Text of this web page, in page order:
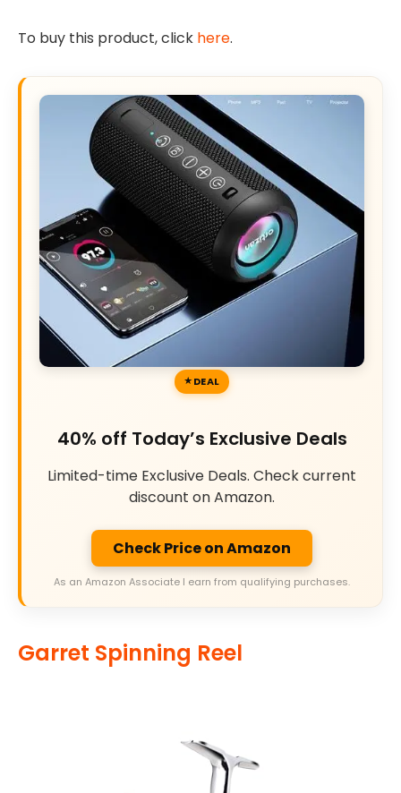
To buy this product, click here.
DEAL
40% off Today’s Exclusive Deals
Limited-time Exclusive Deals. Check current
discount on Amazon.
Check Price on Amazon
As an Amazon Associate I earn from qualifying purchases.
Garret Spinning Reel